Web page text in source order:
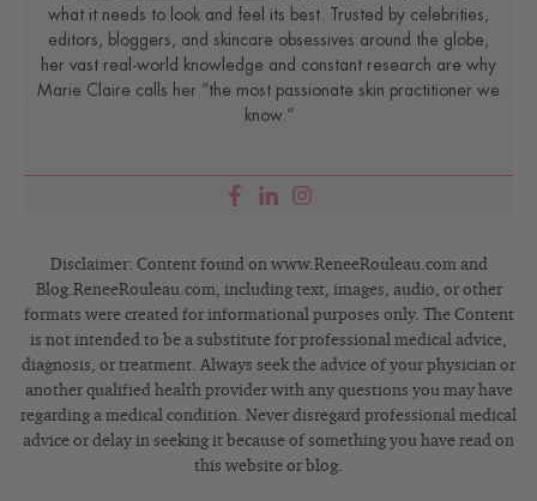
what it needs to look and feel its best. Trusted by celebrities,
editors, bloggers, and skincare obsessives around the globe,
her vast real-world knowledge and constant research are why
Marie Claire calls her “the most passionate skin practitioner we
know.”
Disclaimer: Content found on www.ReneeRouleau.com and
Blog.ReneeRouleau.com, including text, images, audio, or other
formats were created for informational purposes only. The Content
is not intended to be a substitute for professional medical advice,
diagnosis, or treatment. Always seek the advice of your physician or
another qualified health provider with any questions you may have
regarding a medical condition. Never disregard professional medical
advice or delay in seeking it because of something you have read on
this website or blog.